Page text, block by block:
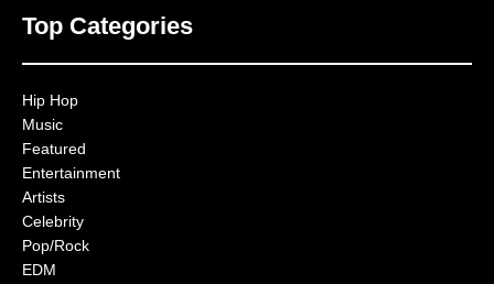
Top Categories
Hip Hop
Music
Featured
Entertainment
Artists
Celebrity
Pop/Rock
EDM